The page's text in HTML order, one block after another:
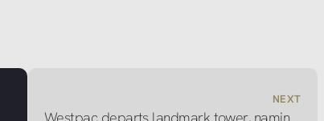
NEXT
Westpac departs landmark tower, naming rights up for grabs